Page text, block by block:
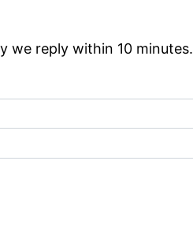
we reply within 10 minutes.